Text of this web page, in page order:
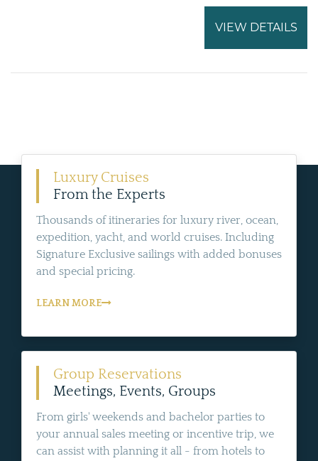
VIEW DETAILS
Luxury Cruises
From the Experts
Thousands of itineraries for luxury river, ocean,
expedition, yacht, and world cruises. Including
Signature Exclusive sailings with added bonuses
and special pricing.
LEARN MORE
Group Reservations
Meetings, Events, Groups
From girls' weekends and bachelor parties to
your annual sales meeting or incentive trip, we
can assist with planning it all - from hotels to